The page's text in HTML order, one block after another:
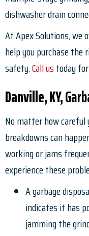
dishwasher drain
At Apex Solutions, we
help you purchase
safety.Call ustoday
Danville, KY,
No matter how careful
breakdowns can
working or jams
experience these
A garbage
indicates it has
jamming the